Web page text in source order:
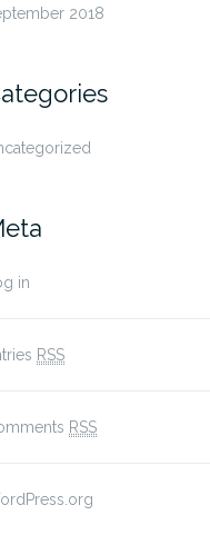
2018
in
RSS
RSS